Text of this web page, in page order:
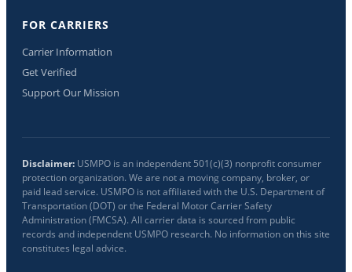
FOR CARRIERS
Carrier Information
Get Verified
Support Our Mission
Disclaimer: USMPO is an independent 501(c)(3) nonprofit consumer
protection organization. We are not a moving company, broker, or
paid lead service. USMPO is not affiliated with the U.S. Department of
Transportation (DOT) or the Federal Motor Carrier Safety
Administration (FMCSA). All carrier data is sourced from public
records and independent USMPO research. No information on this site
constitutes legal advice.